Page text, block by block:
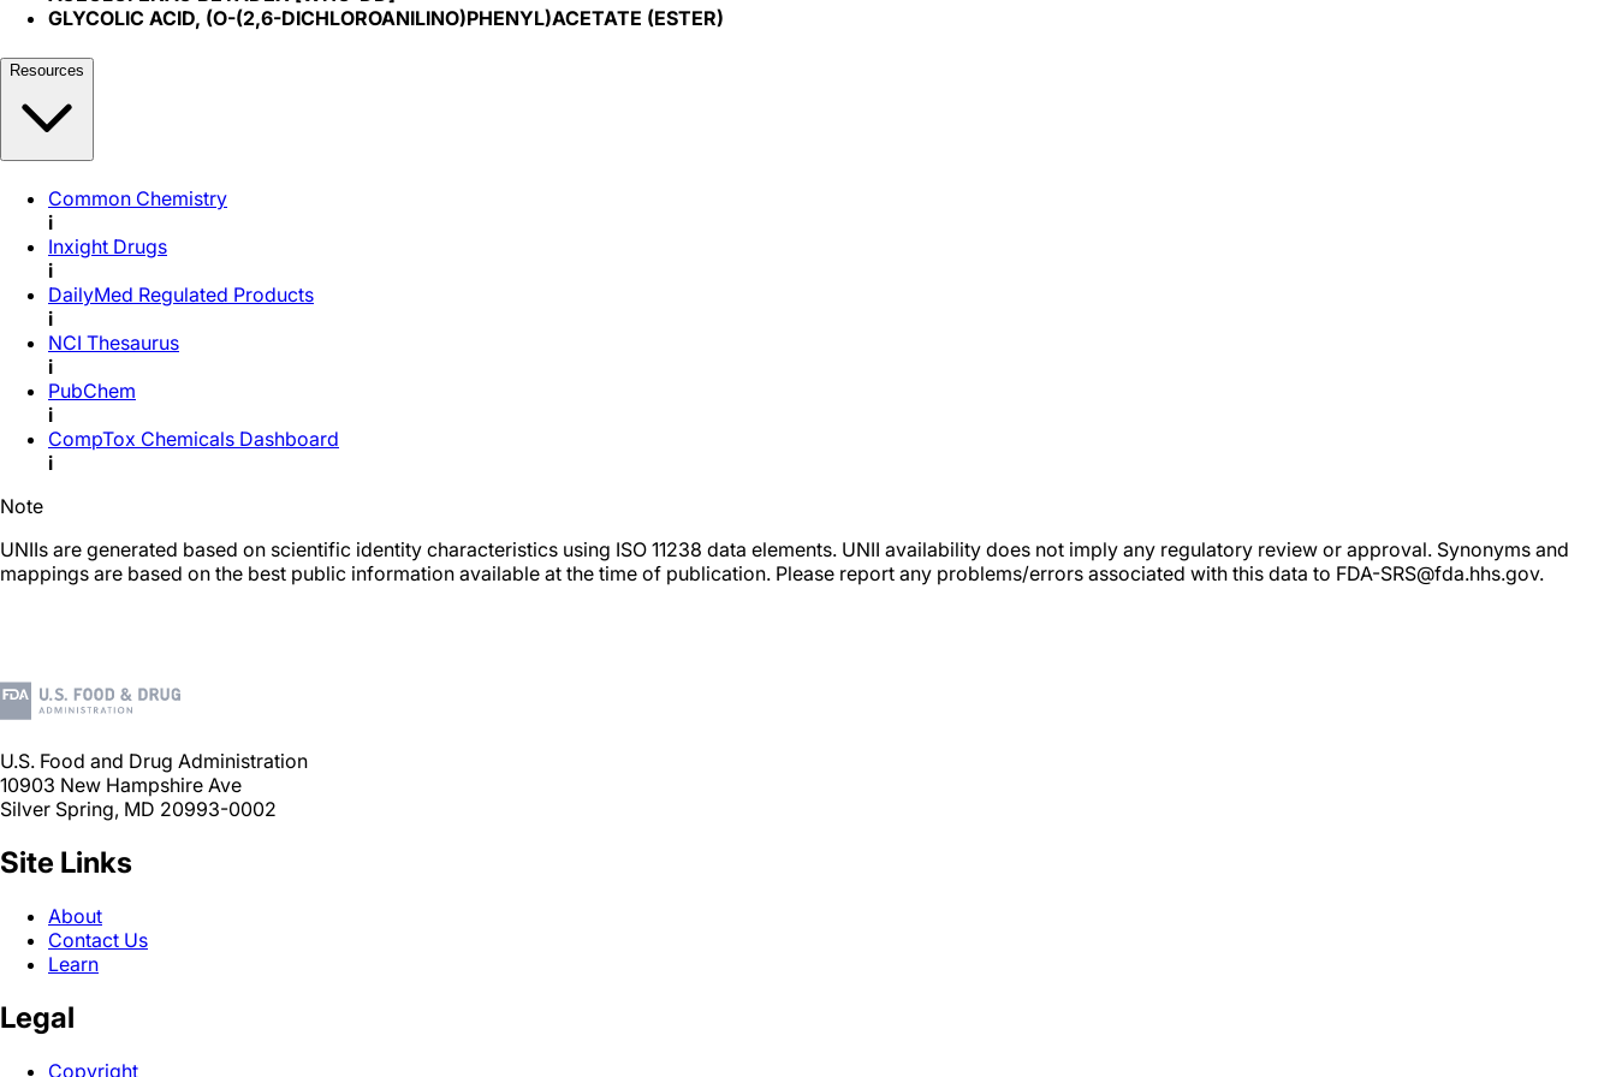
GLYCOLIC ACID, (O-(2,6-DICHLOROANILINO)PHENYL)ACETATE (ESTER)
Resources
Common Chemistry
i
Inxight Drugs
i
DailyMed Regulated Products
i
NCI Thesaurus
i
PubChem
i
CompTox Chemicals Dashboard
i
Note
UNIIs are generated based on scientific identity characteristics using ISO 11238 data elements. UNII availability does not imply any regulatory review or approval. Synonyms and
mappings are based on the best public information available at the time of publication. Please report any problems/errors associated with this data to FDA-SRS@fda.hhs.gov.
U.S. Food and Drug Administration
10903 New Hampshire Ave
Silver Spring, MD 20993-0002
Site Links
About
Contact Us
Learn
Legal
Copyright